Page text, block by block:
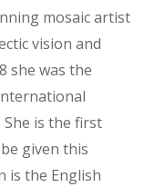
mosaic artist
vision and
she was the
is the first
given this
is the English